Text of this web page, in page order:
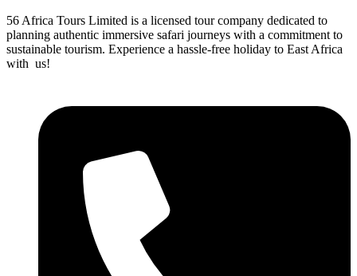
56 Africa Tours Limited is a licensed tour company dedicated to
planning authentic immersive safari journeys with a commitment to
sustainable tourism. Experience a hassle-free holiday to East Africa
with us!